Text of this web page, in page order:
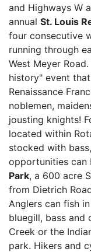
and Highways W
annual St. Louis
four consecutive
running through
West Meyer
history" event
Renaissance
noblemen,
jousting knights!
located within
stocked with
opportunities can
Park, a 600 acre
from Dietrich
Anglers can fish
bluegill, bass and
Creek or the
park. Hikers and